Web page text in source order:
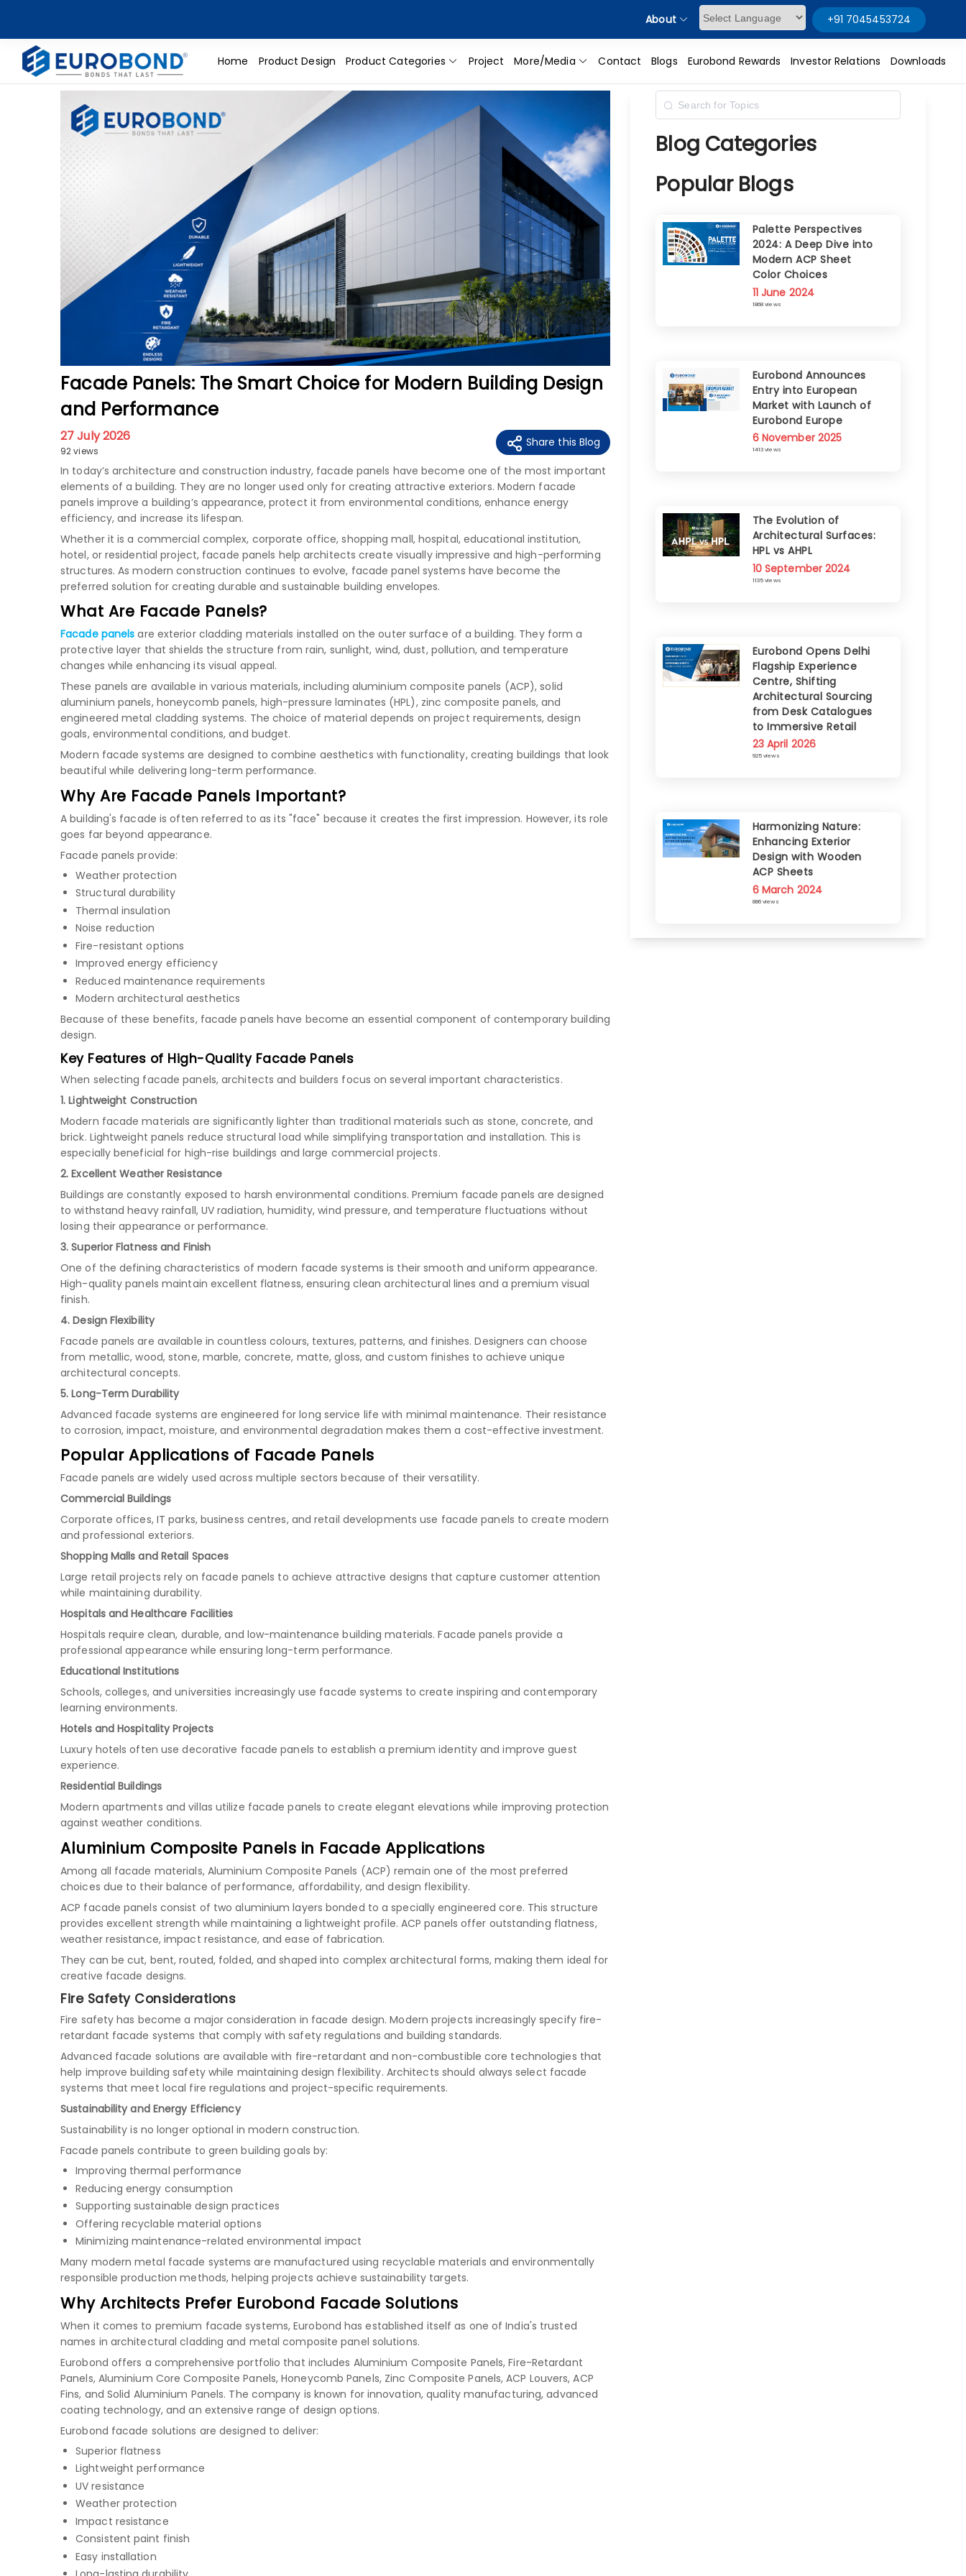
About
Powered by
+91 7045453724
Home Product Design Product Categories Project More/Media Contact Blogs Eurobond Rewards Investor Relations Downloads
Facade Panels: The Smart Choice for Modern Building Design
and Performance
27 July 2026
92 views
Share this Blog
In today’s architecture and construction industry, facade panels have become one of the most important
elements of a building. They are no longer used only for creating attractive exteriors. Modern facade
panels improve a building’s appearance, protect it from environmental conditions, enhance energy
efficiency, and increase its lifespan.
Whether it is a commercial complex, corporate office, shopping mall, hospital, educational institution,
hotel, or residential project, facade panels help architects create visually impressive and high-performing
structures. As modern construction continues to evolve, facade panel systems have become the
preferred solution for creating durable and sustainable building envelopes.
What Are Facade Panels?
Facade panels are exterior cladding materials installed on the outer surface of a building. They form a
protective layer that shields the structure from rain, sunlight, wind, dust, pollution, and temperature
changes while enhancing its visual appeal.
These panels are available in various materials, including aluminium composite panels (ACP),solid
aluminium panels, honeycomb panels, high-pressure laminates (HPL),zinc composite panels, and
engineered metal cladding systems. The choice of material depends on project requirements, design
goals, environmental conditions, and budget.
Modern facade systems are designed to combine aesthetics with functionality, creating buildings that look
beautiful while delivering long-term performance.
Why Are Facade Panels Important?
A building's facade is often referred to as its "face" because it creates the first impression. However, its role
goes far beyond appearance.
Facade panels provide:
Weather protection
Structural durability
Thermal insulation
Noise reduction
Fire-resistant options
Improved energy efficiency
Reduced maintenance requirements
Modern architectural aesthetics
Because of these benefits, facade panels have become an essential component of contemporary building
design.
Key Features of High-Quality Facade Panels
When selecting facade panels, architects and builders focus on several important characteristics.
1. Lightweight Construction
Modern facade materials are significantly lighter than traditional materials such as stone, concrete, and
brick. Lightweight panels reduce structural load while simplifying transportation and installation. This is
especially beneficial for high-rise buildings and large commercial projects.
2. Excellent Weather Resistance
Buildings are constantly exposed to harsh environmental conditions. Premium facade panels are designed
to withstand heavy rainfall, UV radiation, humidity, wind pressure, and temperature fluctuations without
losing their appearance or performance.
3. Superior Flatness and Finish
One of the defining characteristics of modern facade systems is their smooth and uniform appearance.
High-quality panels maintain excellent flatness, ensuring clean architectural lines and a premium visual
finish.
4. Design Flexibility
Facade panels are available in countless colours, textures, patterns, and finishes. Designers can choose
from metallic, wood, stone, marble, concrete, matte, gloss, and custom finishes to achieve unique
architectural concepts.
5. Long-Term Durability
Advanced facade systems are engineered for long service life with minimal maintenance. Their resistance
to corrosion, impact, moisture, and environmental degradation makes them a cost-effective investment.
Popular Applications of Facade Panels
Facade panels are widely used across multiple sectors because of their versatility.
Commercial Buildings
Corporate offices, IT parks, business centres, and retail developments use facade panels to create modern
and professional exteriors.
Shopping Malls and Retail Spaces
Large retail projects rely on facade panels to achieve attractive designs that capture customer attention
while maintaining durability.
Hospitals and Healthcare Facilities
Hospitals require clean, durable, and low-maintenance building materials. Facade panels provide a
professional appearance while ensuring long-term performance.
Educational Institutions
Schools, colleges, and universities increasingly use facade systems to create inspiring and contemporary
learning environments.
Hotels and Hospitality Projects
Luxury hotels often use decorative facade panels to establish a premium identity and improve guest
experience.
Residential Buildings
Modern apartments and villas utilize facade panels to create elegant elevations while improving protection
against weather conditions.
Aluminium Composite Panels in Facade Applications
Among all facade materials, Aluminium Composite Panels (ACP) remain one of the most preferred
choices due to their balance of performance, affordability, and design flexibility.
ACP facade panels consist of two aluminium layers bonded to a specially engineered core. This structure
provides excellent strength while maintaining a lightweight profile. ACP panels offer outstanding flatness,
weather resistance, impact resistance, and ease of fabrication.
They can be cut, bent, routed, folded, and shaped into complex architectural forms, making them ideal for
creative facade designs.
Fire Safety Considerations
Fire safety has become a major consideration in facade design. Modern projects increasingly specify fire-
retardant facade systems that comply with safety regulations and building standards.
Advanced facade solutions are available with fire-retardant and non-combustible core technologies that
help improve building safety while maintaining design flexibility. Architects should always select facade
systems that meet local fire regulations and project-specific requirements.
Sustainability and Energy Efficiency
Sustainability is no longer optional in modern construction.
Facade panels contribute to green building goals by:
Improving thermal performance
Reducing energy consumption
Supporting sustainable design practices
Offering recyclable material options
Minimizing maintenance-related environmental impact
Many modern metal facade systems are manufactured using recyclable materials and environmentally
responsible production methods, helping projects achieve sustainability targets.
Why Architects Prefer Eurobond Facade Solutions
When it comes to premium facade systems, Eurobond has established itself as one of India's trusted
names in architectural cladding and metal composite panel solutions.
Eurobond offers a comprehensive portfolio that includes Aluminium Composite Panels, Fire-Retardant
Panels, Aluminium Core Composite Panels, Honeycomb Panels, Zinc Composite Panels, ACP Louvers, ACP
Fins, and Solid Aluminium Panels. The company is known for innovation, quality manufacturing, advanced
coating technology, and an extensive range of design options.
Eurobond facade solutions are designed to deliver:
Superior flatness
Lightweight performance
UV resistance
Weather protection
Impact resistance
Consistent paint finish
Easy installation
Blog Categories
Popular Blogs
Palette Perspectives
2024: A Deep Dive into
Modern ACP Sheet
Color Choices
11 June 2024
1868 views
Eurobond Announces
Entry into European
Market with Launch of
Eurobond Europe
6 November 2025
1413 views
The Evolution of
Architectural Surfaces:
HPL vs AHPL
10 September 2024
1135 views
Eurobond Opens Delhi
Flagship Experience
Centre, Shifting
Architectural Sourcing
from Desk Catalogues
to Immersive Retail
23 April 2026
925 views
Harmonizing Nature:
Enhancing Exterior
Design with Wooden
ACP Sheets
6 March 2024
886 views